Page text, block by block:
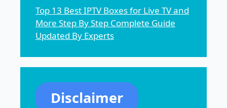
Top 13 Best IPTV Boxes for Live TV and
More Step By Step Complete Guide
Updated By Experts
Disclaimer